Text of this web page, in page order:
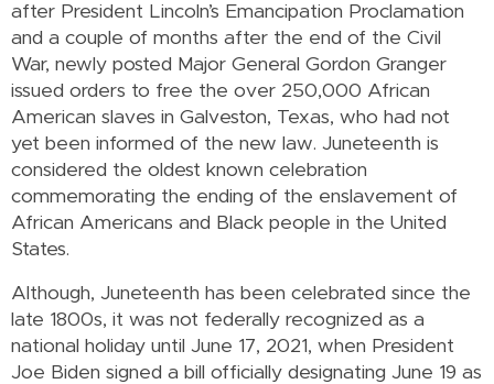
after President Lincoln’s Emancipation Proclamation
and a couple of months after the end of the Civil
War, newly posted Major General Gordon Granger
issued orders to free the over 250,000 African
American slaves in Galveston, Texas, who had not
yet been informed of the new law. Juneteenth is
considered the oldest known celebration
commemorating the ending of the enslavement of
African Americans and Black people in the United
States.
Although, Juneteenth has been celebrated since the
late 1800s, it was not federally recognized as a
national holiday until June 17, 2021, when President
Joe Biden signed a bill officially designating June 19 as